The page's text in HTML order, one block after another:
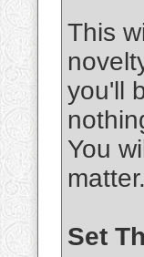
This
you'll
You
matter.
Set